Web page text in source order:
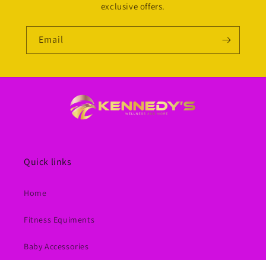
exclusive offers.
Email
Quick links
Home
Fitness Equiments
Baby Accessories